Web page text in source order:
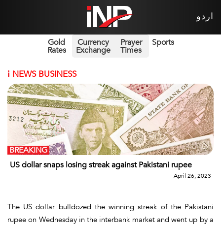
اردو
Gold
Rates
Currency
Exchange
Prayer
Times
Sports
i NEWS BUSINESS
US dollar snaps losing streak against Pakistani rupee
BREAKING
April 26, 2023
The US dollar bulldozed the winning streak of the Pakistani
rupee on Wednesday in the interbank market and went up by a